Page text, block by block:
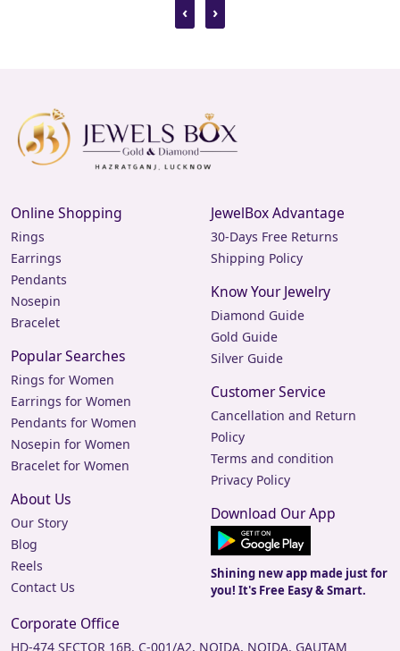
‹ ›
Online Shopping
Rings
Earrings
Pendants
Nosepin
Bracelet
Popular Searches
Rings for Women
Earrings for Women
Pendants for Women
Nosepin for Women
Bracelet for Women
About Us
Our Story
Blog
Reels
Contact Us
JewelBox Advantage
30-Days Free Returns
Shipping Policy
Know Your Jewelry
Diamond Guide
Gold Guide
Silver Guide
Customer Service
Cancellation and Return
Policy
Terms and condition
Privacy Policy
Download Our App
Shining new app made just for
you! It's Free Easy & Smart.
Corporate Office
HD-474 SECTOR 16B, C-001/A2, NOIDA, NOIDA, GAUTAM